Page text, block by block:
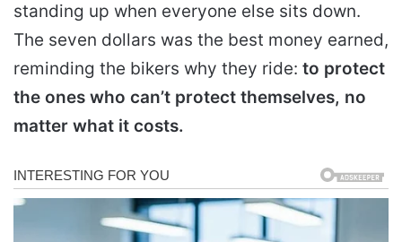
standing up when everyone else sits down.
The seven dollars was the best money earned,
reminding the bikers why they ride: to protect
the ones who can’t protect themselves, no
matter what it costs.